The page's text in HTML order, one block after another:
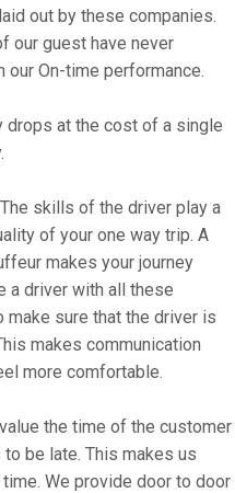
out by these companies.
our guest have never
On-time performance.
drops at the cost of a single
The skills of the driver play a
of your one way trip. A
makes your journey
a driver with all these
sure that the driver is
makes communication
more comfortable.
the time of the customer
be late. This makes us
We provide door to door